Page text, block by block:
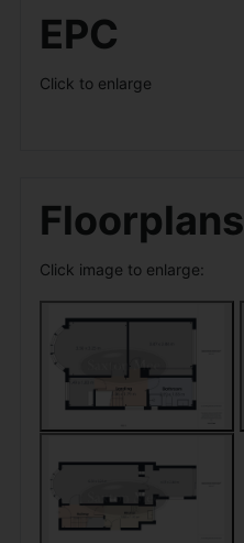
EPC
Click to enlarge
Floorplans
Click image to enlarge: